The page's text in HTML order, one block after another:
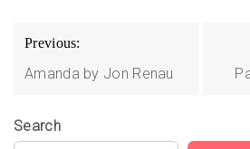
Post
navigation
Previous:
Amanda by Jon Renau
Search